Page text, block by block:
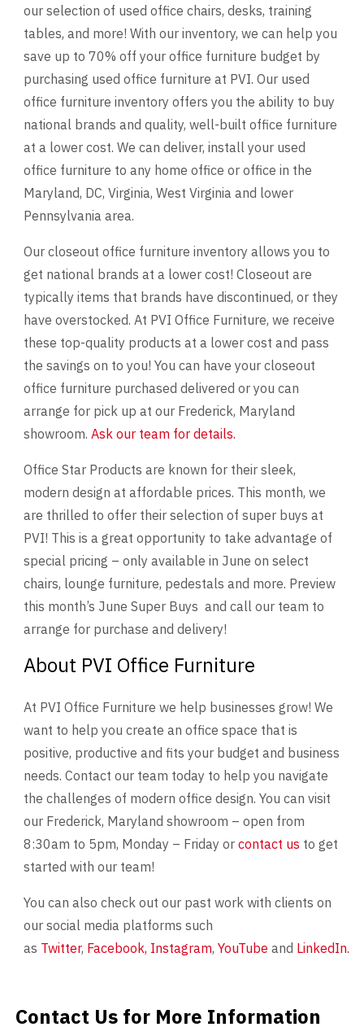
our selection of used office chairs, desks, training
tables, and more! With our inventory, we can help you
save up to 70% off your office furniture budget by
purchasing used office furniture at PVI. Our used
office furniture inventory offers you the ability to buy
national brands and quality, well-built office furniture
at a lower cost. We can deliver, install your used
office furniture to any home office or office in the
Maryland, DC, Virginia, West Virginia and lower
Pennsylvania area.
Our closeout office furniture inventory allows you to
get national brands at a lower cost! Closeout are
typically items that brands have discontinued, or they
have overstocked. At PVI Office Furniture, we receive
these top-quality products at a lower cost and pass
the savings on to you! You can have your closeout
office furniture purchased delivered or you can
arrange for pick up at our Frederick, Maryland
showroom. Ask our team for details.
Office Star Products are known for their sleek,
modern design at affordable prices. This month, we
are thrilled to offer their selection of super buys at
PVI! This is a great opportunity to take advantage of
special pricing – only available in June on select
chairs, lounge furniture, pedestals and more. Preview
this month’s June Super Buys and call our team to
arrange for purchase and delivery!
About PVI Office Furniture
At PVI Office Furniture we help businesses grow! We
want to help you create an office space that is
positive, productive and fits your budget and business
needs. Contact our team today to help you navigate
the challenges of modern office design. You can visit
our Frederick, Maryland showroom – open from
8:30am to 5pm, Monday – Friday or contact us to get
started with our team!
You can also check out our past work with clients on
our social media platforms such
as Twitter, Facebook, Instagram, YouTube and LinkedIn.
Contact Us
Contact Us for More Information